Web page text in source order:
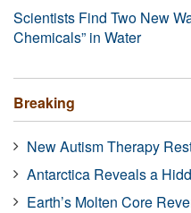
Scientists Find Two New
Chemicals” in Water
Breaking
New Autism Therapy
Antarctica Reveals a
Earth’s Molten Core